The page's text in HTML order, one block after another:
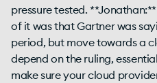
pressure tested.
of it was that Gartner was
period, but move towards a
depend on the ruling,
make sure your cloud